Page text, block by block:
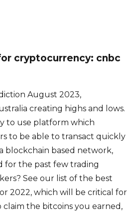
cryptocurrency: cnbc
August 2023,
creating highs and lows.
to use platform which
to be able to transact quickly
blockchain based network,
for the past few trading
See our list of the best
2022, which will be critical for
claim the bitcoins you earned,